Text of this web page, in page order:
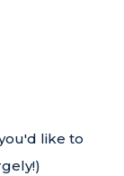
like to